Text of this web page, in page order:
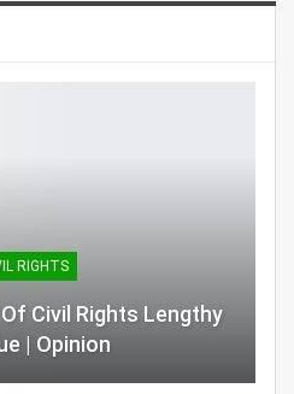
RIGHTS
Civil Rights Lengthy
| Opinion